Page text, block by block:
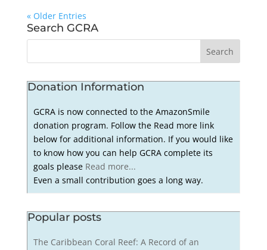
« Older Entries
Search GCRA
Donation Information
GCRA is now connected to the AmazonSmile
donation program. Follow the Read more link
below for additional information. If you would like
to know how you can help GCRA complete its
goals please Read more...
Even a small contribution goes a long way.
Popular posts
The Caribbean Coral Reef: A Record of an